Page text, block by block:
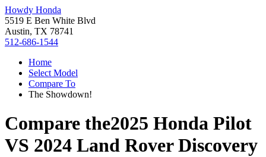
Howdy Honda
5519 E Ben White Blvd
Austin, TX 78741
512-686-1544
Home
Select Model
Compare To
The Showdown!
Compare the2025 Honda Pilot
VS 2024 Land Rover Discovery